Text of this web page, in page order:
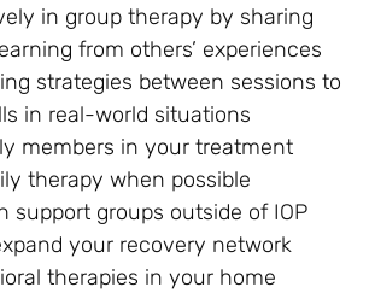
in group therapy by sharing
from others’ experiences
strategies between sessions to
in real-world situations
members in your treatment
therapy when possible
support groups outside of IOP
your recovery network
therapies in your home